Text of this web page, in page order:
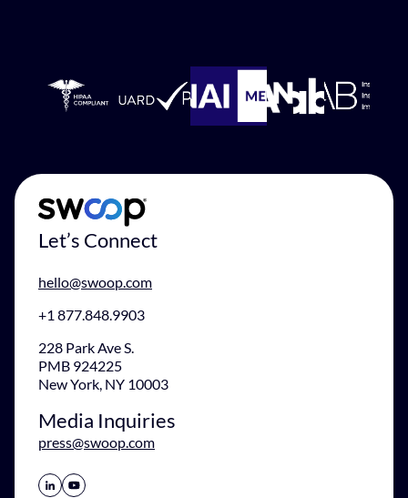
Let’s Connect
hello@swoop.com
+1 877.848.9903
228 Park Ave S.
PMB 924225
New York, NY 10003
Media Inquiries
press@swoop.com
Share Icon Share Icon